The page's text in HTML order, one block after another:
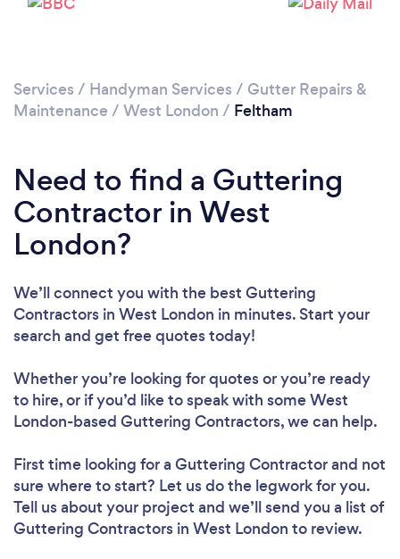
Services / Handyman Services / Gutter Repairs &
Maintenance / West London / Feltham
Need to find a Guttering
Contractor in West
London?
We’ll connect you with the best Guttering
Contractors in West London in minutes. Start your
search and get free quotes today!
Whether you’re looking for quotes or you’re ready
to hire, or if you’d like to speak with some West
London-based Guttering Contractors, we can help.
First time looking for a Guttering Contractorand not
sure where to start? Let us do the legwork for you.
Tell us about your project and we’ll send you a list of
Guttering Contractors in West London to review.